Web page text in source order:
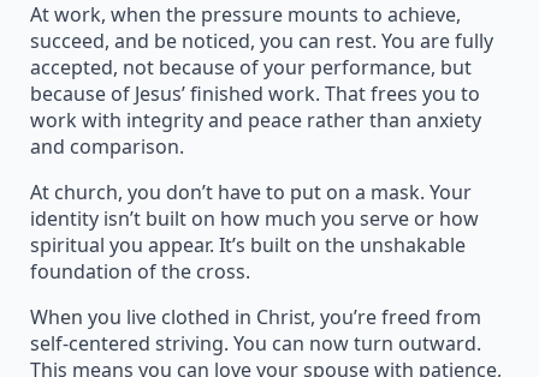
At work, when the pressure mounts to achieve,
succeed, and be noticed, you can rest. You are fully
accepted, not because of your performance, but
because of Jesus’ finished work. That frees you to
work with integrity and peace rather than anxiety
and comparison.
At church, you don’t have to put on a mask. Your
identity isn’t built on how much you serve or how
spiritual you appear. It’s built on the unshakable
foundation of the cross.
When you live clothed in Christ, you’re freed from
self-centered striving. You can now turn outward.
This means you can love your spouse with patience,